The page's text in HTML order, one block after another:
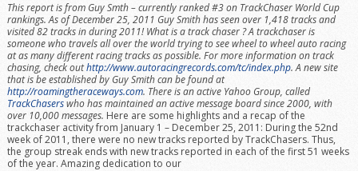
This report is from Guy Smth – currently ranked #3 on TrackChaser World Cup
rankings. As of December 25, 2011 Guy Smith has seen over 1,418 tracks and
visited 82 tracks in during 2011!What is a track chaser ? A trackchaser is
someone who travels all over the world trying to see wheel to wheel auto racing
at as many different racing tracks as possible. For more information on track
chasing, check outhttp://www.autoracingrecords.com/tc/index.php. A new site
that is be established by Guy Smith can be found at
http://roamingtheraceways.com. There is an active Yahoo Group, called
TrackChaserswho has maintained an active message board since 2000, with
over 10,000 messages. Here are some highlights and a recap of the
trackchaser activity from January 1 – December 25, 2011: During the 52nd
week of 2011, there were no new tracks reported by TrackChasers. Thus,
the group streak ends with new tracks reported in each of the first 51 weeks
of the year. Amazing dedication to our